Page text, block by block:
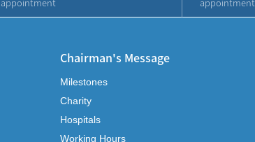
Chairman's Message
Milestones
Charity
Hospitals
Working Hours